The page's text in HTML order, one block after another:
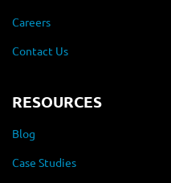
Careers
Contact Us
RESOURCES
Blog
Case Studies